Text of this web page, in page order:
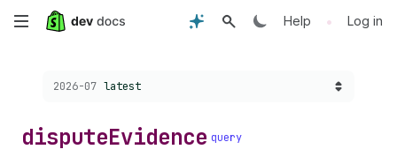
Skip
content
Help • Log in
Choose a version:
2026-07 latest
disputeEvidence query